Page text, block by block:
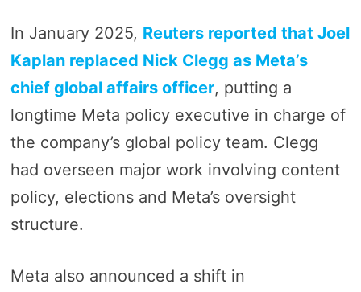
In January 2025, Reuters reported that Joel
Kaplan replaced Nick Clegg as Meta’s
chief global affairs officer, putting a
longtime Meta policy executive in charge of
the company’s global policy team. Clegg
had overseen major work involving content
policy, elections and Meta’s oversight
structure.
Meta also announced a shift in